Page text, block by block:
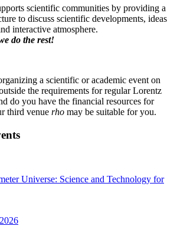
scientific communities by providing a
to discuss scientific developments, ideas
interactive atmosphere.
do the rest!
a scientific or academic event on
the requirements for regular Lorentz
do you have the financial resources for
third venue rho may be suitable for you.
Universe: Science and Technology for